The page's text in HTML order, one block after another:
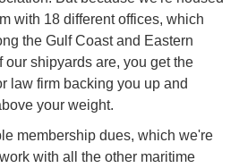
with 18 different offices, which
the Gulf Coast and Eastern
our shipyards are, you get the
law firm backing you up and
your weight.
membership dues, which we're
with all the other maritime